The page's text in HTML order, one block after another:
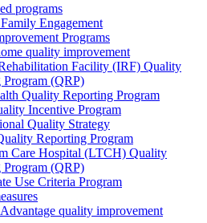
programs
Engagement
Programs
quality improvement
Facility (IRF) Quality
Program (QRP)
Quality Reporting Program
Incentive Program
Quality Strategy
Reporting Program
Care Hospital (LTCH) Quality
Program (QRP)
Use Criteria Program
quality improvement